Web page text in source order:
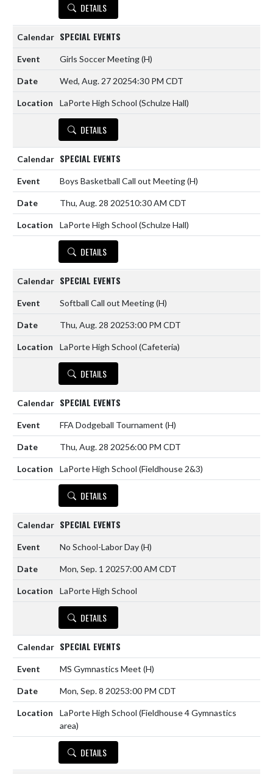
DETAILS
SPECIAL EVENTS
Girls Soccer Meeting(H)
Wed, Aug. 27 20254:30 PM CDT
LaPorte High School (Schulze Hall)
DETAILS
SPECIAL EVENTS
Boys Basketball Call out Meeting(H)
Thu, Aug. 28 202510:30 AM CDT
LaPorte High School (Schulze Hall)
DETAILS
SPECIAL EVENTS
Softball Call out Meeting(H)
Thu, Aug. 28 20253:00 PM CDT
LaPorte High School (Cafeteria)
DETAILS
SPECIAL EVENTS
FFA Dodgeball Tournament (H)
Thu, Aug. 28 20256:00 PM CDT
LaPorte High School (Fieldhouse 2&3)
DETAILS
SPECIAL EVENTS
No School-Labor Day(H)
Mon, Sep. 1 20257:00 AM CDT
LaPorte High School
DETAILS
SPECIAL EVENTS
MS Gymnastics Meet (H)
Mon, Sep. 8 20253:00 PM CDT
LaPorte High School (Fieldhouse 4 Gymnastics
area)
DETAILS